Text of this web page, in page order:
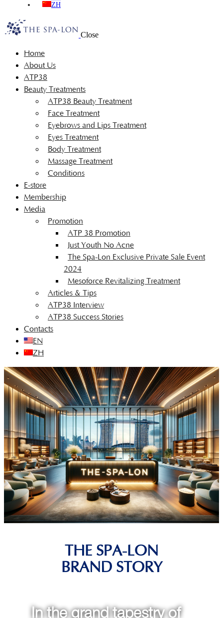
ZH
Close
Home
About Us
ATP38
Beauty Treatments
ATP38 Beauty Treatment
Face Treatment
Eyebrows and Lips Treatment
Eyes Treatment
Body Treatment
Massage Treatment
Conditions
E-store
Membership
Media
Promotion
ATP 38 Promotion
Just Youth No Acne
The Spa-Lon Exclusive Private Sale Event
2024
Mesoforce Revitalizing Treatment
Articles & Tips
ATP38 Interview
ATP38 Success Stories
Contacts
EN
ZH
THE SPA-LON
BRAND STORY
In the grand tapestry of